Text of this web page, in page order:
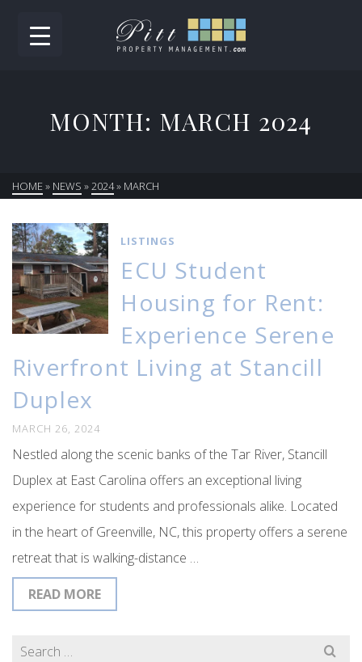
MONTH: MARCH 2024
HOME» NEWS »2024» MARCH
LISTINGS
ECU Student
Housing for Rent:
Experience Serene
Riverfront Living at Stancill
Duplex
MARCH 26, 2024
Nestled along the scenic banks of the Tar River, Stancill
Duplex at East Carolina offers an exceptional living
experience for students and professionals alike. Located
in the heart of Greenville, NC, this property offers a serene
retreat that is walking-distance …
READ MORE
Search